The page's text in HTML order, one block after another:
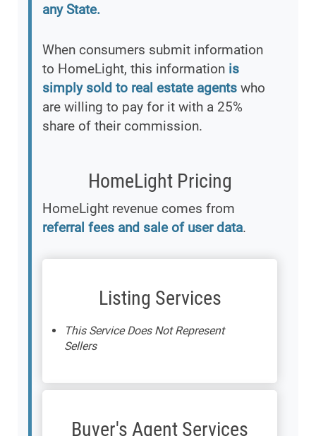
any State.
When consumers submit information
to HomeLight, this information is
simply sold to real estate agents who
are willing to pay for it with a 25%
share of their commission.
HomeLight Pricing
HomeLight revenue comes from
referral fees and sale of user data.
Listing Services
This Service Does Not Represent
Sellers
Buyer's Agent Services